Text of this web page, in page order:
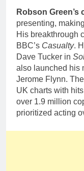
Robson Green’s
presenting,
His breakthrough
BBC’s Casualty.
Dave Tucker in
also launched his
Jerome Flynn.
UK charts with
over 1.9 million
prioritized acting